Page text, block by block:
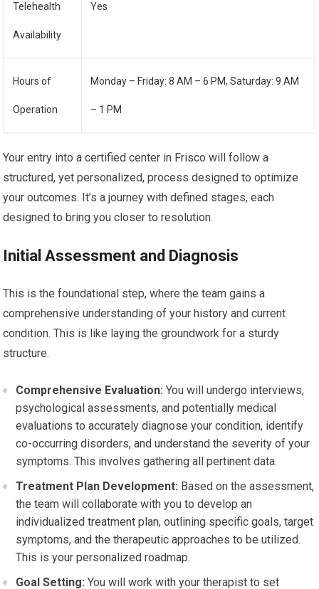
Telehealth
Availability
Yes
Hours of
Operation
Monday – Friday: 8 AM – 6 PM, Saturday: 9 AM
– 1 PM
Your entry into a certified center in Frisco will follow a
structured, yet personalized, process designed to optimize
your outcomes. It’s a journey with defined stages, each
designed to bring you closer to resolution.
Initial Assessment and Diagnosis
This is the foundational step, where the team gains a
comprehensive understanding of your history and current
condition. This is like laying the groundwork for a sturdy
structure.
Comprehensive Evaluation: You will undergo interviews,
psychological assessments, and potentially medical
evaluations to accurately diagnose your condition, identify
co-occurring disorders, and understand the severity of your
symptoms. This involves gathering all pertinent data.
Treatment Plan Development: Based on the assessment,
the team will collaborate with you to develop an
individualized treatment plan, outlining specific goals, target
symptoms, and the therapeutic approaches to be utilized.
This is your personalized roadmap.
Goal Setting: You will work with your therapist to set